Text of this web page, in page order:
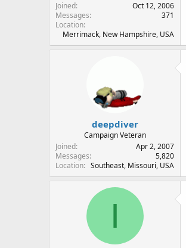
Joined
Oct 12, 2006
Messages
371
Location
Merrimack, New Hampshire, USA
deepdiver
Campaign Veteran
Joined
Apr 2, 2007
Messages
5,820
Location
Southeast, Missouri, USA
I